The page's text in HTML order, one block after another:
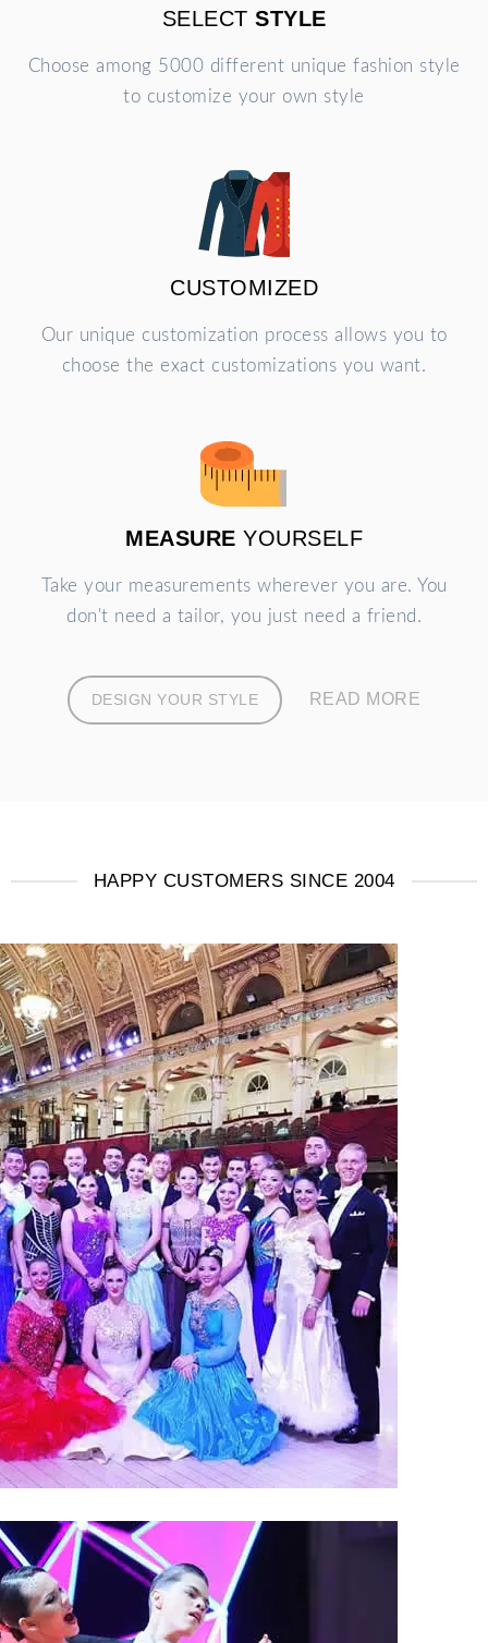
SELECT STYLE
Choose among 5000 different unique fashion style
to customize your own style
CUSTOMIZED
Our unique customization process allows you to
choose the exact customizations you want.
MEASURE YOURSELF
Take your measurements wherever you are. You
don't need a tailor, you just need a friend.
DESIGN YOUR STYLE READ MORE
HAPPY CUSTOMERS SINCE 2004